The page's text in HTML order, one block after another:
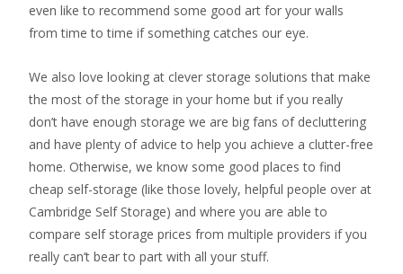
even like to recommend some good art for your walls
from time to time if something catches our eye.
We also love looking at clever storage solutions that make
the most of the storage in your home but if you really
don’t have enough storage we are big fans of decluttering
and have plenty of advice to help you achieve a clutter-free
home. Otherwise, we know some good places to find
cheap self-storage (like those lovely, helpful people over at
Cambridge Self Storage) and where you are able to
compare self storage prices from multiple providers if you
really can’t bear to part with all your stuff.